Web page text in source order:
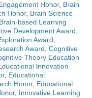
Honor, Brain
Honor, Brain Science
Brain-based Learning
Development Award,
Award,
Award, Cognitive
Theory Education
Innovation
, Educational
Honor, Educational
, Innovative Learning